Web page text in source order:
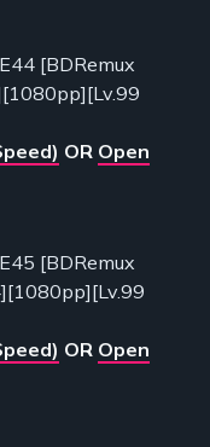
[BDRemux
OR Open
[BDRemux
OR Open